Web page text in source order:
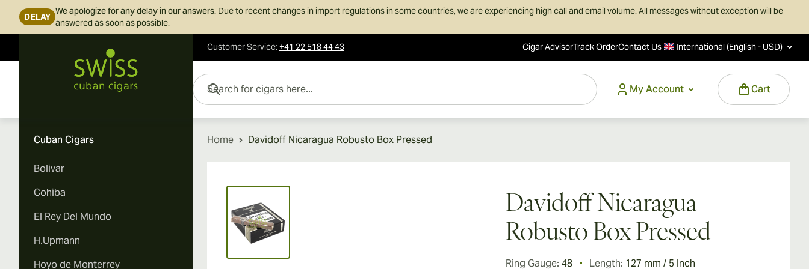
DELAY
We apologize for any delay in our answers. Due to recent changes in import regulations in some countries, we are experiencing high call and email volume. All messages without exception will be
answered as soon as possible.
Customer Service:+41 22 518 44 43 Cigar AdvisorTrack OrderContact Us International (English - USD)
My Account
Cart
Search for cigars here...
Cuban Cigars
Bolivar
Cohiba
El Rey Del Mundo
H.Upmann
Hoyo de Monterrey
Home Davidoff Nicaragua Robusto Box Pressed
View larger image
Davidoff Nicaragua
Robusto Box Pressed
Ring Gauge: 48 Length: 127 mm / 5 Inch